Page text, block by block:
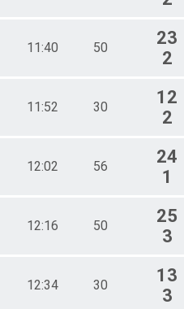
11:40 50
23
2
11:52 30
12
2
12:02 56
24
1
12:16 50
25
3
12:34 30
13
3